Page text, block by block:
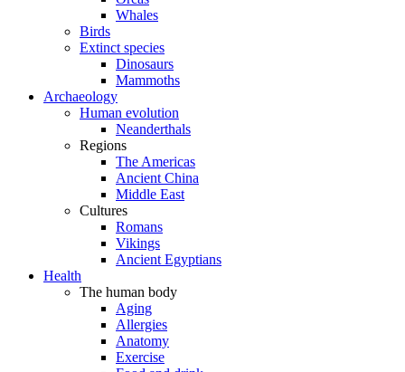
Whales
Birds
Extinct species
Dinosaurs
Mammoths
Archaeology
Human evolution
Neanderthals
Regions
The Americas
Ancient China
Middle East
Cultures
Romans
Vikings
Ancient Egyptians
Health
The human body
Aging
Allergies
Anatomy
Exercise